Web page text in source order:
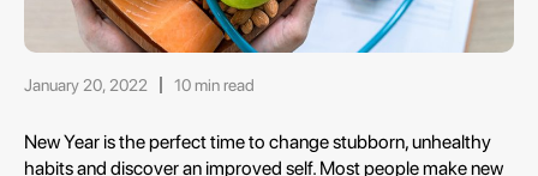
January 20, 2022 10 min read
New Year is the perfect time to change stubborn, unhealthy
habits and discover an improved self. Most people make new